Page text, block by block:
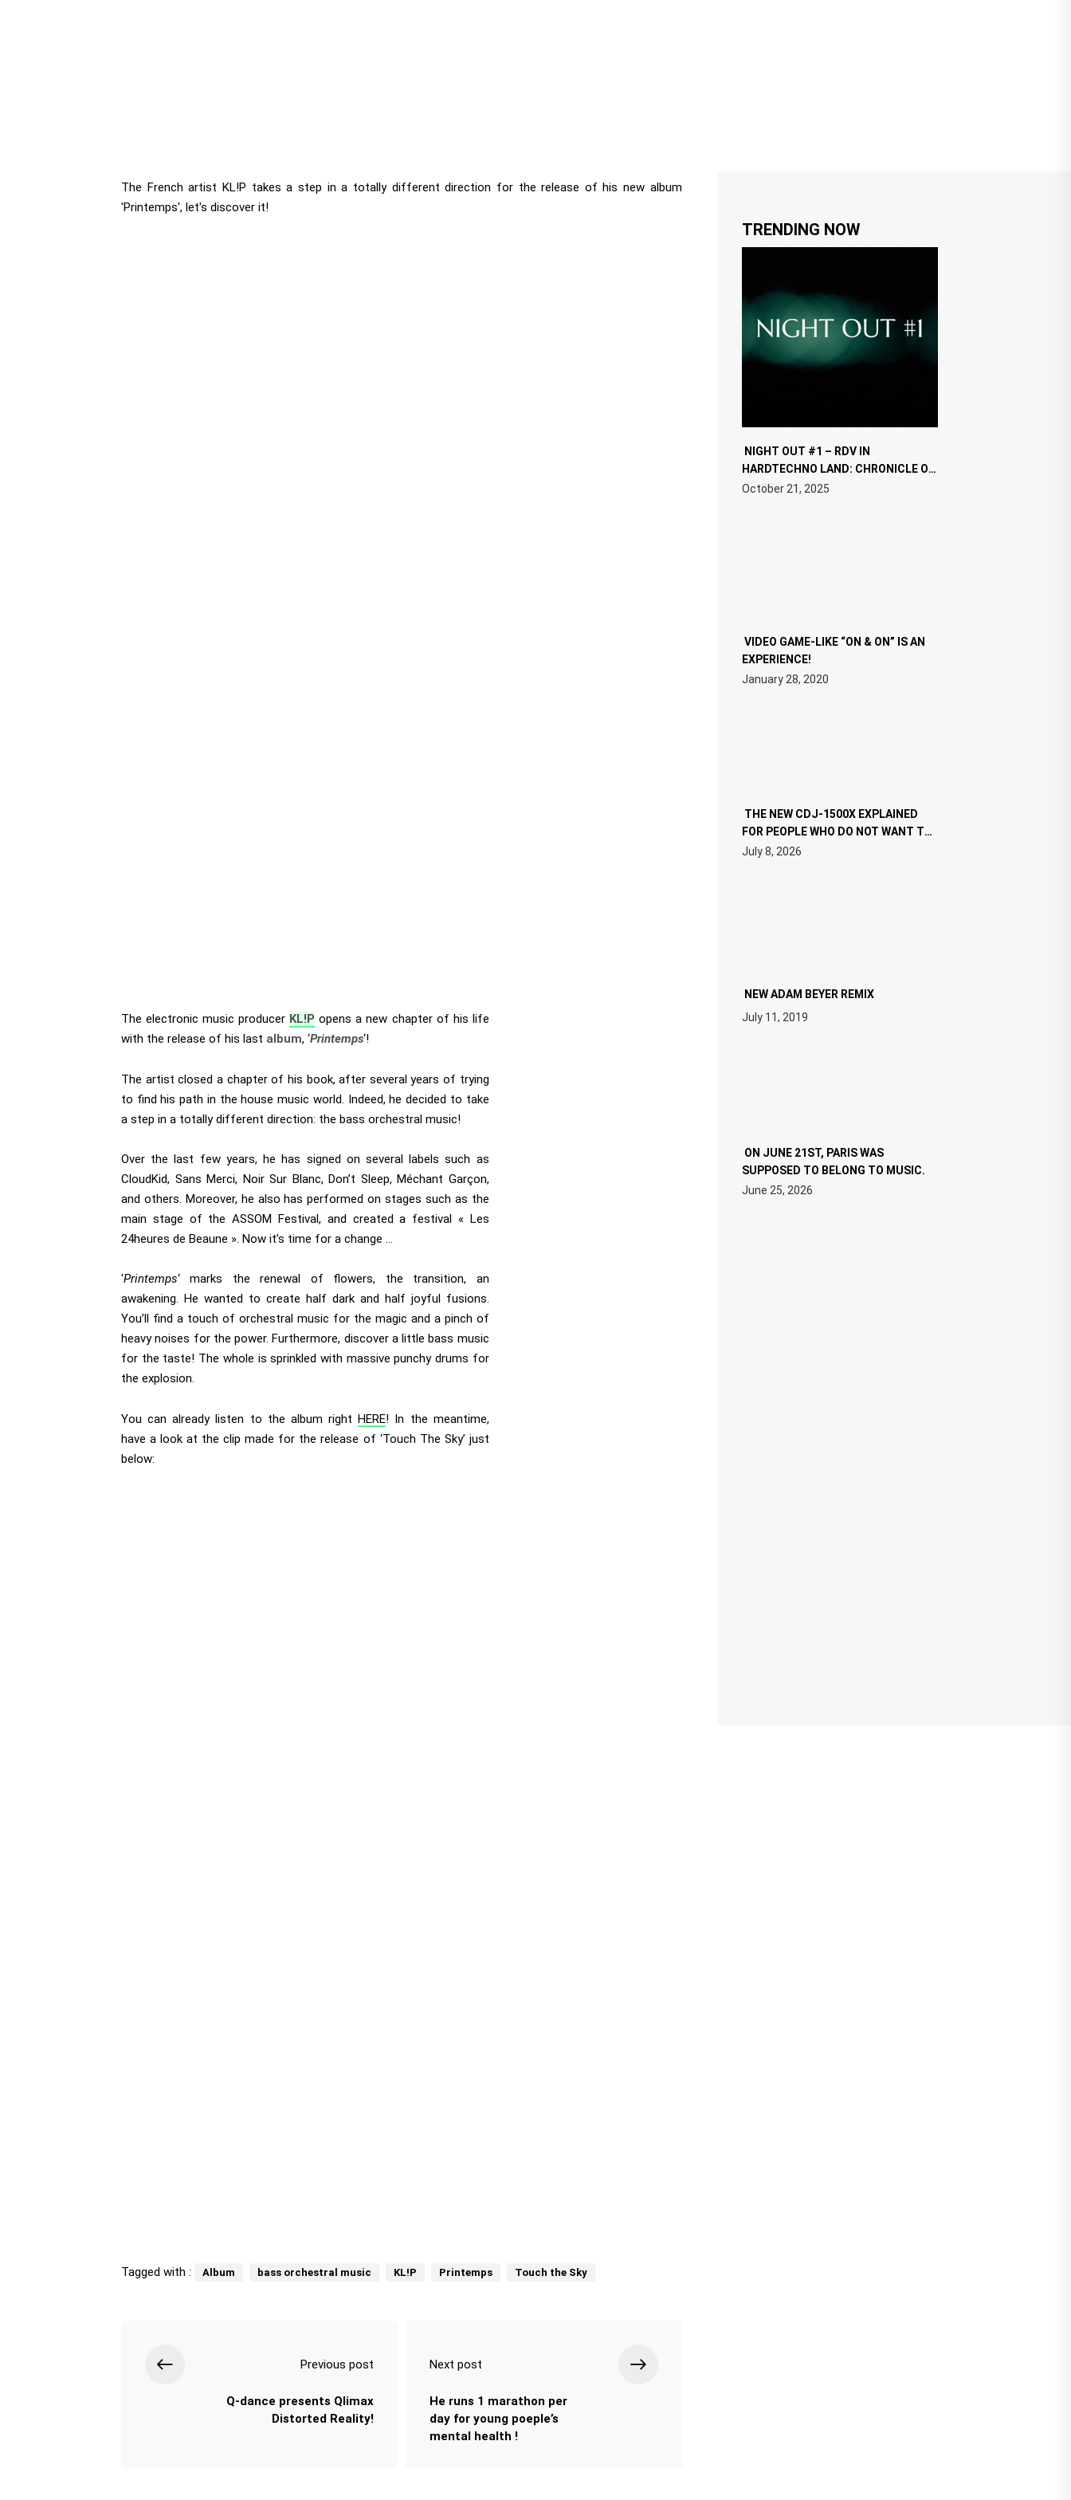
The French artist KL!P takes a step in a totally different direction for the release of his new album
'Printemps', let's discover it!
The electronic music producer KL!P opens a new chapter of his life
with the release of his last album, ‘Printemps‘!
The artist closed a chapter of his book, after several years of trying
to find his path in the house music world. Indeed, he decided to take
a step in a totally different direction: the bass orchestral music!
Over the last few years, he has signed on several labels such as
CloudKid, Sans Merci, Noir Sur Blanc, Don’t Sleep, Méchant Garçon,
and others. Moreover, he also has performed on stages such as the
main stage of the ASSOM Festival, and created a festival « Les
24heures de Beaune ». Now it’s time for a change …
‘Printemps‘ marks the renewal of flowers, the transition, an
awakening. He wanted to create half dark and half joyful fusions.
You’ll find a touch of orchestral music for the magic and a pinch of
heavy noises for the power. Furthermore, discover a little bass music
for the taste! The whole is sprinkled with massive punchy drums for
the explosion.
You can already listen to the album rightHERE! In the meantime,
have a look at the clip made for the release of ‘Touch The Sky’ just
below:
Tagged with : Album bass orchestral music KL!P Printemps Touch the Sky
Previous post
Q-dance presents Qlimax
Distorted Reality!
Next post
He runs 1 marathon per
day for young poeple’s
mental health !
TRENDING NOW
NIGHT OUT #1 – RDV IN
HARDTECHNO LAND: CHRONICLE OF
THE “NEW EDM”
October 21, 2025
VIDEO GAME-LIKE “ON & ON” IS AN
EXPERIENCE!
January 28, 2020
THE NEW CDJ-1500X EXPLAINED
FOR PEOPLE WHO DO NOT WANT TO
READ 46 PAGES OF TECH
SPECIFICATIONS
July 8, 2026
NEW ADAM BEYER REMIX
July 11, 2019
ON JUNE 21ST, PARIS WAS
SUPPOSED TO BELONG TO MUSIC.
June 25, 2026